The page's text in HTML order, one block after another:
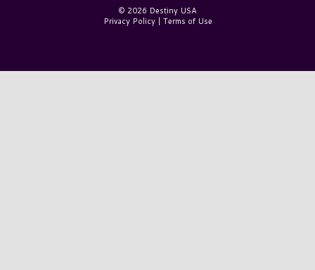
© 2026 Destiny USA
Privacy Policy| Terms of Use